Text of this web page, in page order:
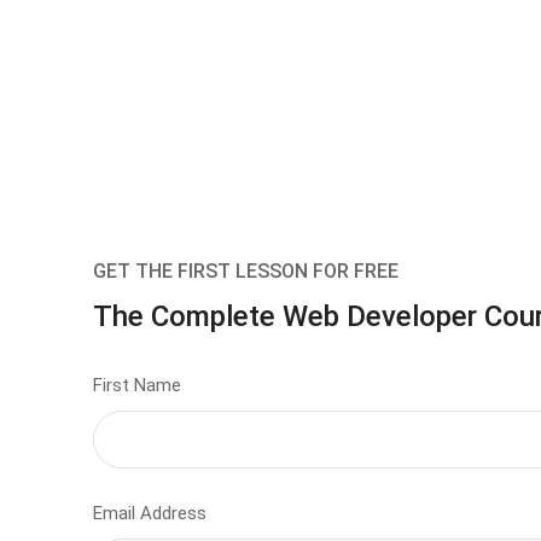
GET THE FIRST LESSON FOR FREE
The Complete Web Developer
First Name
Email Address